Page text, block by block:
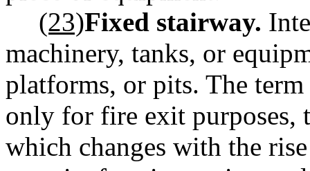
(23)Fixed stairway.
machinery, tanks, or
platforms, or pits. The
only for fire exit purposes,
which changes with the